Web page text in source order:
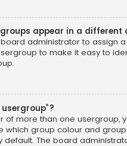
appear in a different
administrator to assign
to make it easy to
of more than one usergroup,
which group colour and
default. The board